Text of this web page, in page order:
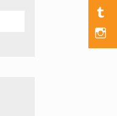
Item